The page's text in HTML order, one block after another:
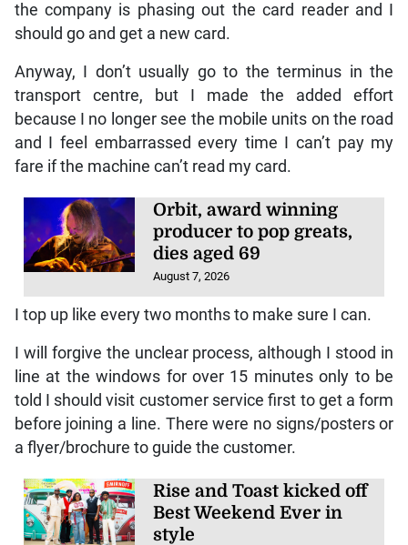
the company is phasing out the card reader and I
should go and get a new card.
Anyway, I don’t usually go to the terminus in the
transport centre, but I made the added effort
because I no longer see the mobile units on the road
and I feel embarrassed every time I can’t pay my
fare if the machine can’t read my card.
Orbit, award winning
producer to pop greats,
dies aged 69
August 7, 2026
I top up like every two months to make sure I can.
I will forgive the unclear process, although I stood in
line at the windows for over 15 minutes only to be
told I should visit customer service first to get a form
before joining a line. There were no signs/posters or
a flyer/brochure to guide the customer.
Rise and Toast kicked off
Best Weekend Ever in
style